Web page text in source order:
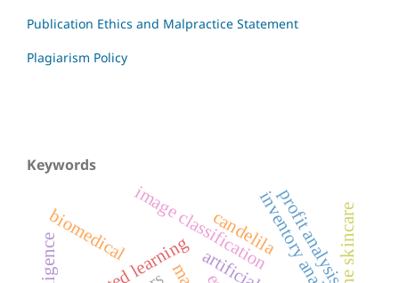
Publication Ethics and Malpractice Statement
Plagiarism Policy
Keywords
image classificationinventory analysis
profit analysis
biomedical candelila acne skincare